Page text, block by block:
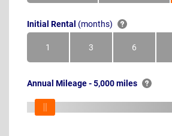
Initial Rental (months)
1Month 3Months 6Months
Annual Mileage - 5,000 miles